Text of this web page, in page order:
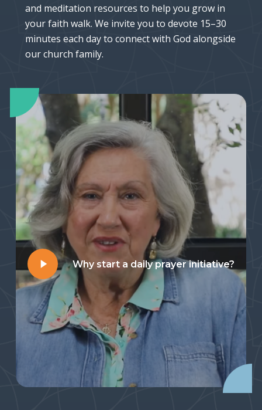
Play
Video
Why start a daily prayer initiative?
and meditation resources to help you grow in
your faith walk. We invite you to devote 15–30
minutes each day to connect with God alongside
our church family.